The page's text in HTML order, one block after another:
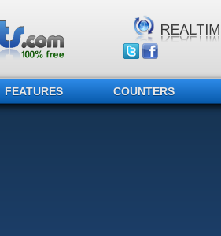
FEATURES COUNTERS